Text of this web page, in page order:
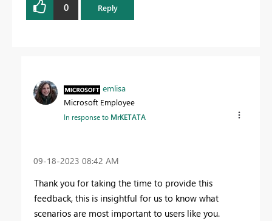
0 Reply
emlisa
Microsoft Employee
In response to MrKETATA
‎09-18-2023 08:42 AM
Thank you for taking the time to provide this
feedback, this is insightful for us to know what
scenarios are most important to users like you.